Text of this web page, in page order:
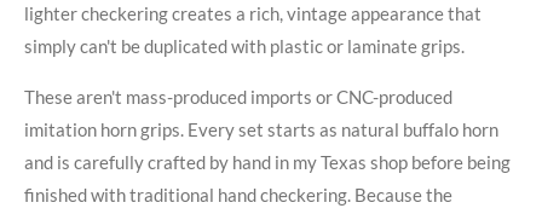
lighter checkering creates a rich, vintage appearance that
simply can't be duplicated with plastic or laminate grips.
These aren't mass-produced imports or CNC-produced
imitation horn grips. Every set starts as natural buffalo horn
and is carefully crafted by hand in my Texas shop before being
finished with traditional hand checkering. Because the